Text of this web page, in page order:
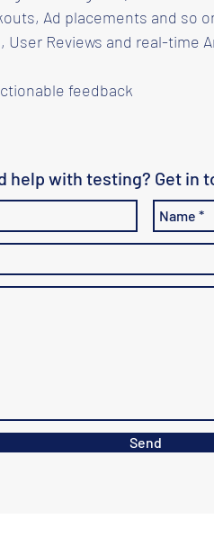
Ad placements and so
User Reviews and real-time
feedback
help with testing? Get in
Send